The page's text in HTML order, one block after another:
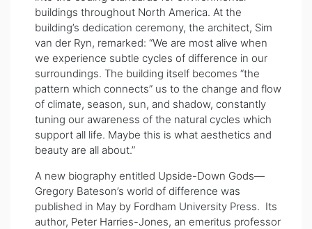
buildings throughout North America. At the
building’s dedication ceremony, the architect, Sim
van der Ryn, remarked: “We are most alive when
we experience subtle cycles of difference in our
surroundings. The building itself becomes “the
pattern which connects” us to the change and flow
of climate, season, sun, and shadow, constantly
tuning our awareness of the natural cycles which
support all life. Maybe this is what aesthetics and
beauty are all about.”
A new biography entitled Upside-Down Gods—
Gregory Bateson’s world of difference was
published in May by Fordham University Press. Its
author, Peter Harries-Jones, an emeritus professor